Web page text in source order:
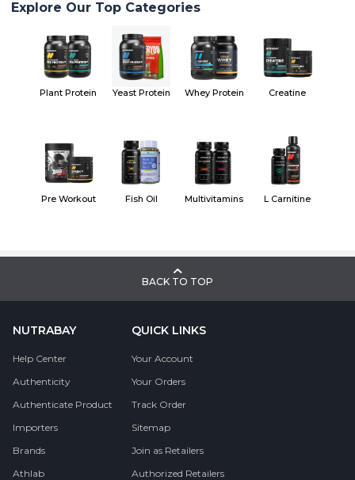
Explore Our Top Categories
Plant Protein Yeast Protein Whey Protein Creatine
Pre Workout Fish Oil Multivitamins L Carnitine
BACK TO TOP
NUTRABAY
Help Center
Authenticity
Authenticate Product
Importers
Brands
Athlab
QUICK LINKS
Your Account
Your Orders
Track Order
Sitemap
Join as Retailers
Authorized Retailers